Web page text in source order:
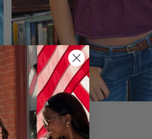
Tops